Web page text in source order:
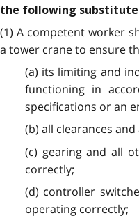
the following
(1) A competent worker
a tower crane to ensure
(a) its limiting and
functioning in
specifications or an
(b) all clearances
(c) gearing and all
correctly;
(d) controller
operating correctly;